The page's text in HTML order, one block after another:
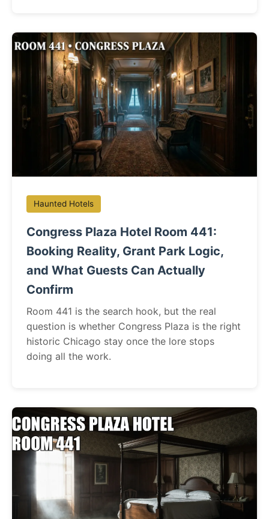
Haunted Hotels
Congress Plaza Hotel Room 441:
Booking Reality, Grant Park Logic,
and What Guests Can Actually
Confirm
Room 441 is the search hook, but the real
question is whether Congress Plaza is the right
historic Chicago stay once the lore stops
doing all the work.